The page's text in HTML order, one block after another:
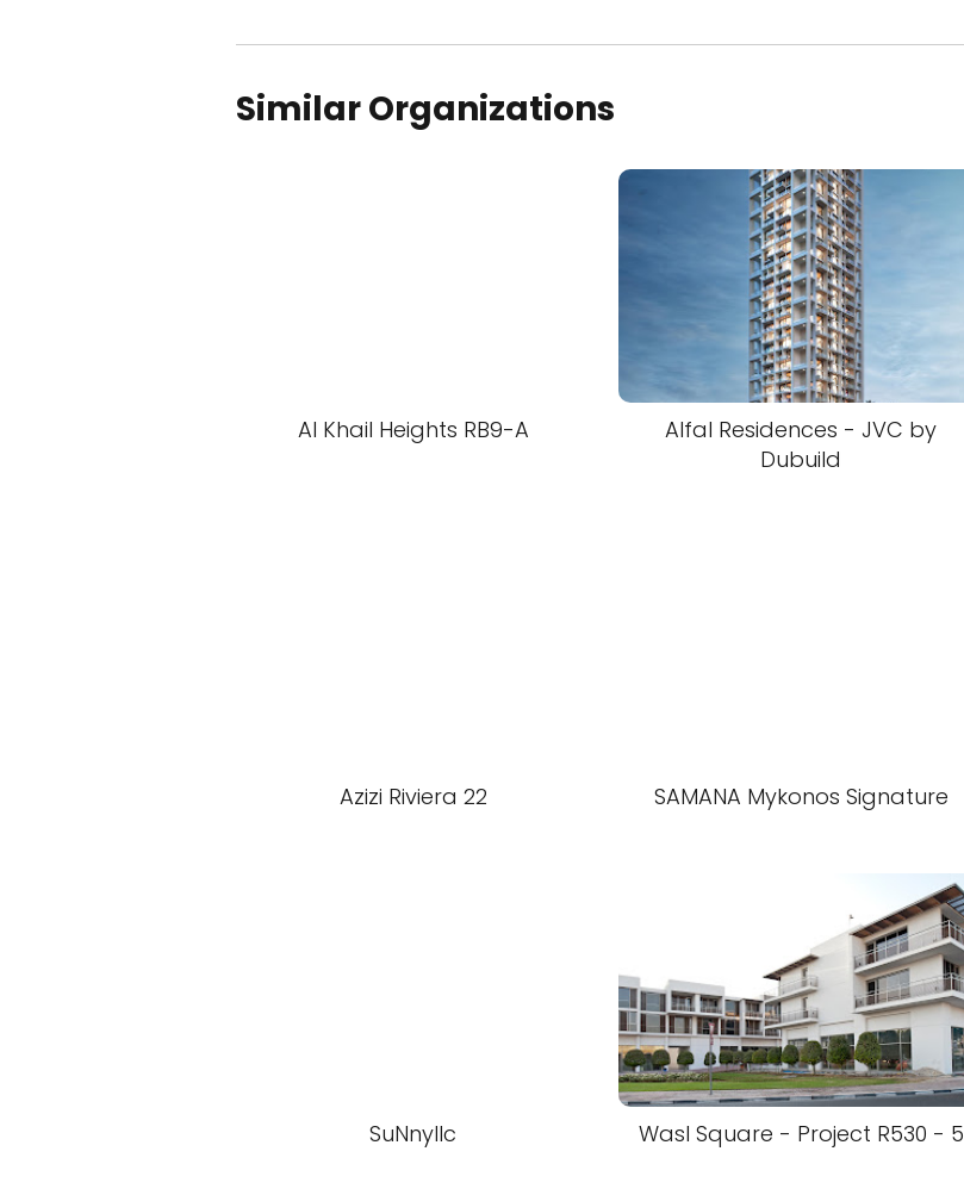
Similar Organizations
Al Khail Heights RB9-A
Alfal Residences - JVC by
Dubuild
Azizi Riviera 22 SAMANA Mykonos Signature
SuNnyllc Wasl Square - Project R530 - 5